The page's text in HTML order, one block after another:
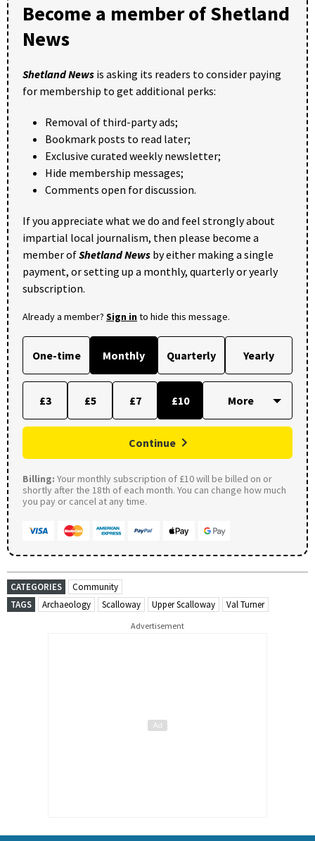
Become a member of Shetland
News
Shetland News is asking its readers to consider paying
for membership to get additional perks:
Removal of third-party ads;
Bookmark posts to read later;
Exclusive curated weekly newsletter;
Hide membership messages;
Comments open for discussion.
If you appreciate what we do and feel strongly about
impartial local journalism, then please become a
member ofShetland News by either making a single
payment, or setting up a monthly, quarterly or yearly
subscription.
Already a member? Sign into hide this message.
One-time Monthly Quarterly Yearly
£3 £5 £7 £10
Continue
Billing: Your monthly subscription of £10 will be billed on or
shortly after the 18th of each month. You can change how much
you pay or cancel at any time.
CATEGORIES
Community
TAGS
Archaeology Scalloway Upper Scalloway Val Turner
Advertisement